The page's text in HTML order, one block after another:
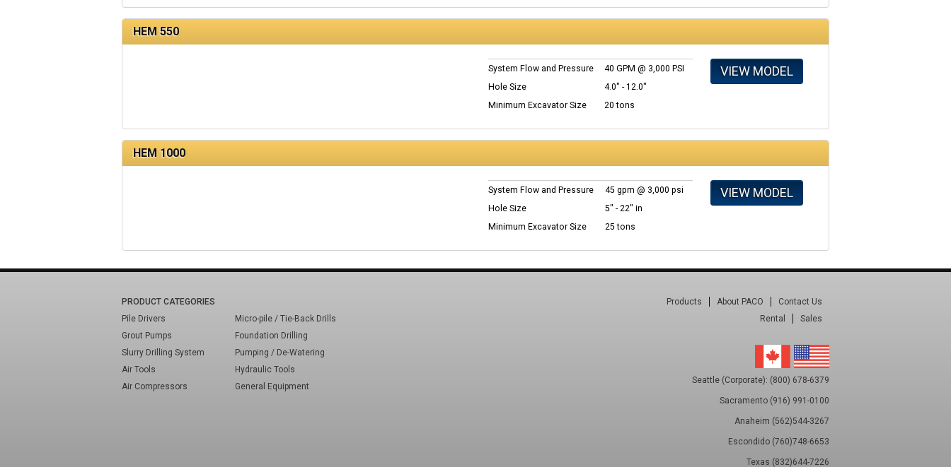
HEM 550
System Flow and Pressure
40 GPM @ 3,000 PSI
Hole Size
4.0" - 12.0"
Minimum Excavator Size
20 tons
VIEW MODEL
HEM 1000
System Flow and Pressure
45 gpm @ 3,000 psi
Hole Size
5" - 22" in
Minimum Excavator Size
25 tons
VIEW MODEL
PRODUCT CATEGORIES
Pile Drivers
Micro-pile / Tie-Back Drills
Grout Pumps
Foundation Drilling
Slurry Drilling System
Pumping / De-Watering
Air Tools
Hydraulic Tools
Air Compressors
General Equipment
Products About PACO
Contact Us
Rental
Sales
Seattle (Corporate): (800) 678-6379
Sacramento (916) 991-0100
Anaheim (562)544-3267
Escondido (760)748-6653
Texas (832)644-7226